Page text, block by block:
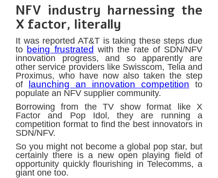
NFV industry harnessing the
X factor, literally
It was reported AT&T is taking these steps due
to being frustrated with the rate of SDN/NFV
innovation progress, and so apparently are
other service providers like Swisscom, Telia and
Proximus, who have now also taken the step
of
launching an innovation competition to
populate an NFV supplier community.
Borrowing from the TV show format like X
Factor and Pop Idol, they are running a
competition format to find the best innovators in
SDN/NFV.
So you might not become a global pop star, but
certainly there is a new open playing field of
opportunity quickly flourishing in Telecomms, a
giant one too.